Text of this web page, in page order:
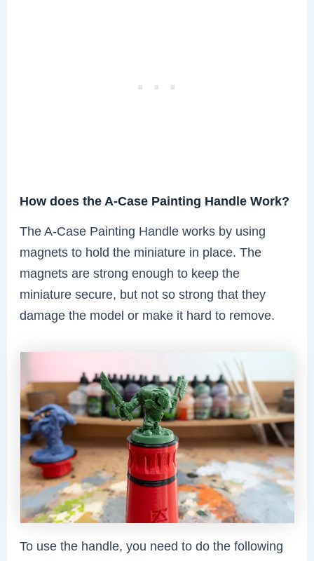
How does the A-Case Painting Handle Work?
The A-Case Painting Handle works by using
magnets to hold the miniature in place. The
magnets are strong enough to keep the
miniature secure, but not so strong that they
damage the model or make it hard to remove.
To use the handle, you need to do the following